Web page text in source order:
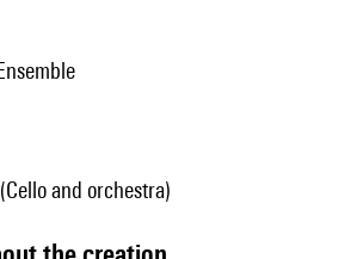
and orchestra)